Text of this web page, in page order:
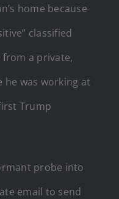
home because
classified
a private,
he was working at
Trump
probe into
email to send